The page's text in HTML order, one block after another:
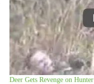
Deer Gets Revenge on Hunter